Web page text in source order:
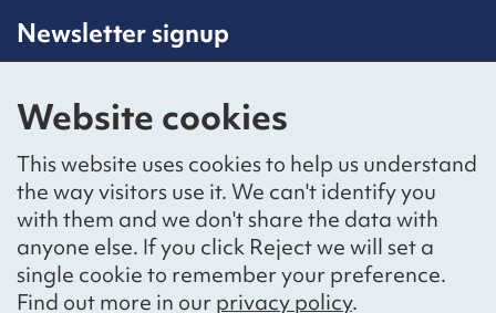
Website cookies
This website uses cookies to help us understand
the way visitors use it. We can't identify you
with them and we don't share the data with
anyone else. If you click Reject we will set a
single cookie to remember your preference.
Find out more in ourprivacy policy.
Newsletter signup
subscribing to our mailing list.
Sign up
Social networks
BlueskyYouTubeLinkedIn